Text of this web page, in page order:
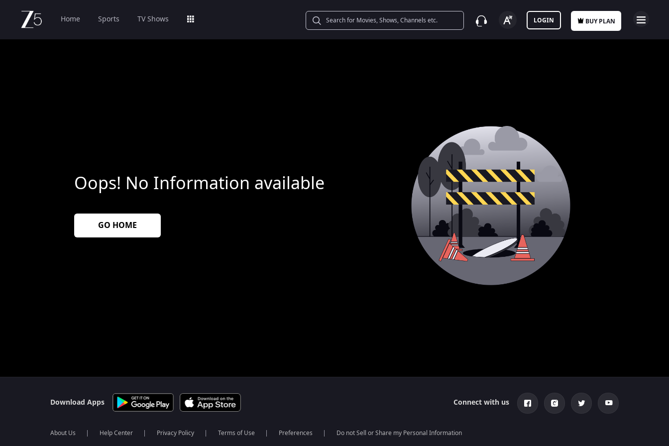
Home Sports TV Shows BUY PLAN
LOGIN
Oops! No Information available
GO HOME
Download Apps Connect with us
About Us Help Center Privacy Policy Terms of Use Preferences Do not Sell or Share my Personal Information